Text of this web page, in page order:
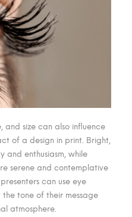
and size can also influence
of a design in print. Bright,
and enthusiasm, while
serene and contemplative
can use eye
tone of their message
atmosphere.